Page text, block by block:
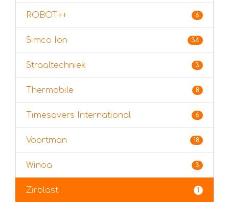
ROBOT++ 6
Simco Ion 34
Straaltechniek 3
Thermobile 8
Timesavers International 6
Voortman 18
Winoa 3
Zirblast 1